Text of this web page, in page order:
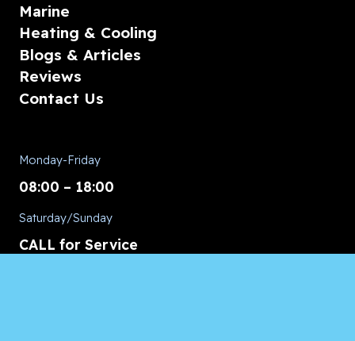
Marine
Heating & Cooling
Blogs & Articles
Reviews
Contact Us
Monday-Friday
08:00 – 18:00
Saturday/Sunday
CALL for Service